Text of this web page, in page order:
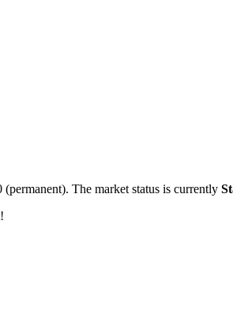
(permanent). The market status is currently